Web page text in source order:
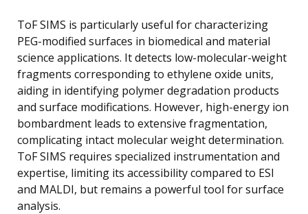
ToF SIMS is particularly useful for characterizing
PEG-modified surfaces in biomedical and material
science applications. It detects low-molecular-weight
fragments corresponding to ethylene oxide units,
aiding in identifying polymer degradation products
and surface modifications. However, high-energy ion
bombardment leads to extensive fragmentation,
complicating intact molecular weight determination.
ToF SIMS requires specialized instrumentation and
expertise, limiting its accessibility compared to ESI
and MALDI, but remains a powerful tool for surface
analysis.